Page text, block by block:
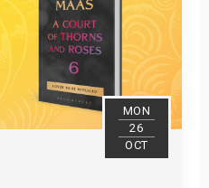
MON
26
OCT